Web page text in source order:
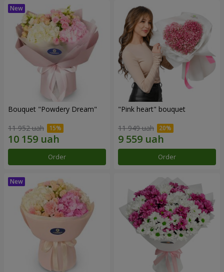
Bouquet "Powdery Dream"
11 952 uah
Order
"Pink heart" bouquet
11 949 uah
Order